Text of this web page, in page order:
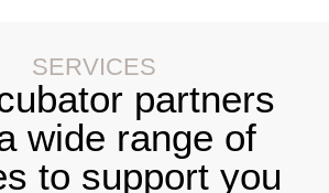
SERVICES
partners
wide range of
to support you